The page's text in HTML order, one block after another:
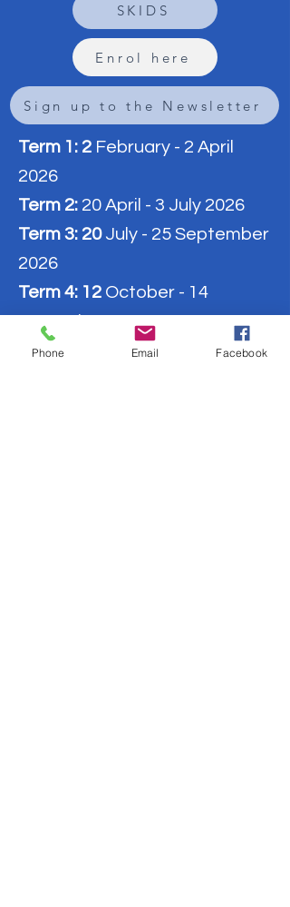
SKIDS
Enrol here
Sign up to the Newsletter
Term 1: 2 February - 2 April
2026
Term 2: 20 April - 3 July 2026
Term 3: 20July - 25 September
2026
Term 4: 12 October - 14
December 2026
9:00 - 10:10 am:
Block 1
Phone Email Facebook